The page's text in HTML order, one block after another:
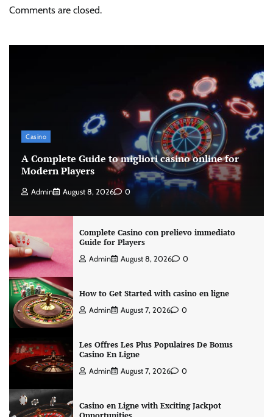
Comments are closed.
Casino
A Complete Guide to migliori casino online for
Modern Players
Admin August 8, 2026 0
Complete Casino con prelievo immediato
Guide for Players
Admin August 8, 2026 0
How to Get Started with casino en ligne
Admin August 7, 2026 0
Les Offres Les Plus Populaires De Bonus
Casino En Ligne
Admin August 7, 2026 0
Casino en Ligne with Exciting Jackpot